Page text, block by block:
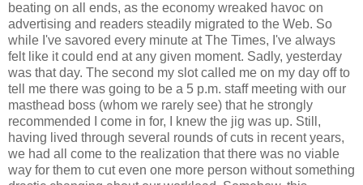
beating on all ends, as the economy wreaked havoc on
advertising and readers steadily migrated to the Web. So
while I've savored every minute at The Times, I've always
felt like it could end at any given moment. Sadly, yesterday
was that day. The second my slot called me on my day off to
tell me there was going to be a 5 p.m. staff meeting with our
masthead boss (whom we rarely see) that he strongly
recommended I come in for, I knew the jig was up. Still,
having lived through several rounds of cuts in recent years,
we had all come to the realization that there was no viable
way for them to cut even one more person without something